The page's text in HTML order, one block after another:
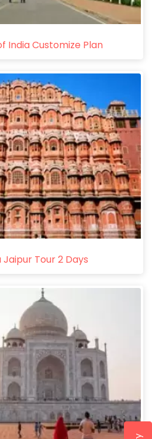
India Customize Plan
Jaipur Tour 2 Days